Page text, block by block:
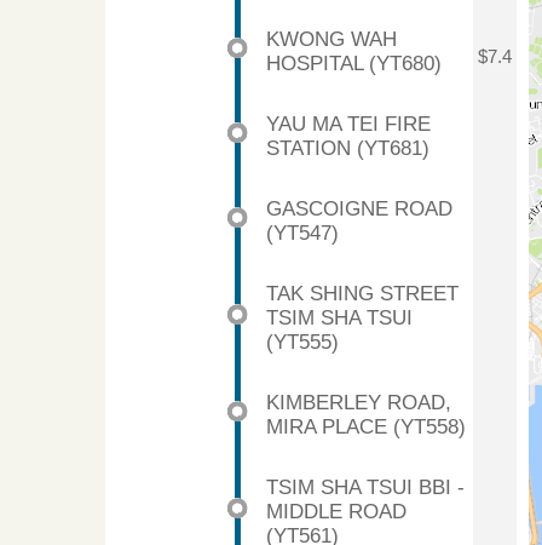
$7.4
KWONG WAH
HOSPITAL (YT680)
YAU MA TEI FIRE
STATION (YT681)
GASCOIGNE ROAD
(YT547)
TAK SHING STREET
TSIM SHA TSUI
(YT555)
KIMBERLEY ROAD,
MIRA PLACE (YT558)
TSIM SHA TSUI BBI -
MIDDLE ROAD
(YT561)